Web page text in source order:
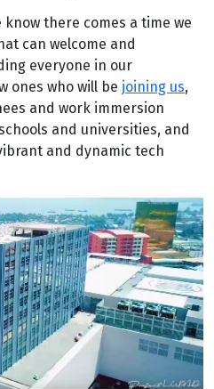
know there comes a time we
can welcome and
everyone in our
ones who will be joining us,
and work immersion
and universities, and
and dynamic tech